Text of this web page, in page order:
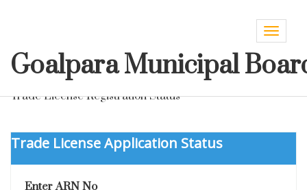
Toggle
Goalpara Municipal
Trade License Registration Status
Trade License Application Status
Enter ARN No